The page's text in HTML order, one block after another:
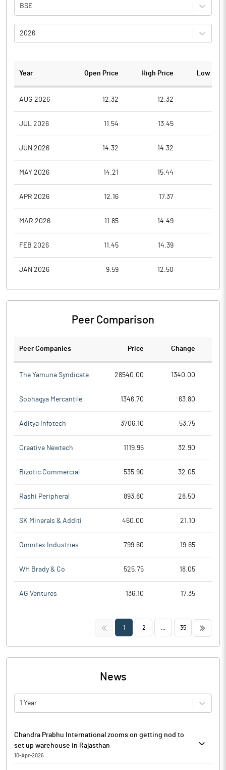
BSE
2026
Year Open Price High Price Low
AUG 2026 12.32 12.32
JUL 2026 11.54 13.45
JUN 2026 14.32 14.32
MAY 2026 14.21 15.44
APR 2026 12.16 17.37
MAR 2026 11.85 14.49
FEB 2026 11.45 14.39
JAN 2026 9.59 12.50
Peer Comparison
Peer Companies Price Change
The Yamuna Syndicate 28540.00 1340.00
Sobhagya Mercantile 1346.70 63.80
Aditya Infotech 3706.10 53.75
Creative Newtech 1119.95 32.90
Bizotic Commercial 535.90 32.05
Rashi Peripheral 893.80 28.50
SK Minerals & Additi 460.00 21.10
Omnitex Industries 799.60 19.65
WH Brady & Co 525.75 18.05
AG Ventures 136.10 17.35
<< 1 2 35 >>
News
1 Year
Chandra Prabhu International zooms on getting nod to
set up warehouse in Rajasthan
10-Apr-2026